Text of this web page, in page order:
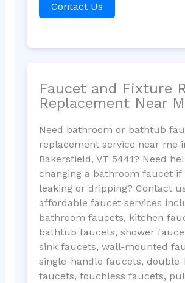
Contact Us
Faucet and Fixture
Replacement Near
Need bathroom or bathtub
replacement service near me
Bakersfield, VT 5441? Need
changing a bathroom faucet if
leaking or dripping? Contact
affordable faucet services
bathroom faucets, kitchen
bathtub faucets, shower
sink faucets, wall-mounted
single-handle faucets,
faucets, touchless faucets,